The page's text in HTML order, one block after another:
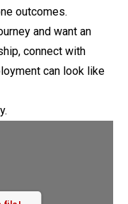
outcomes.
and want an
connect with
can look like